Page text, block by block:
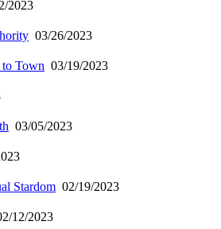
2023
03/26/2023
to Town 03/19/2023
03/05/2023
Stardom 02/19/2023
12/2023